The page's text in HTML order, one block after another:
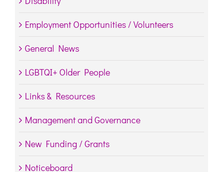
Employment Opportunities / Volunteers
General News
LGBTQI+ Older People
Links & Resources
Management and Governance
New Funding / Grants
Noticeboard